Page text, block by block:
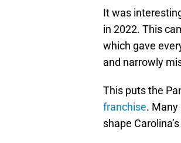
It was
in 2022. This
which gave
and narrowly
This puts the
franchise. Many
shape